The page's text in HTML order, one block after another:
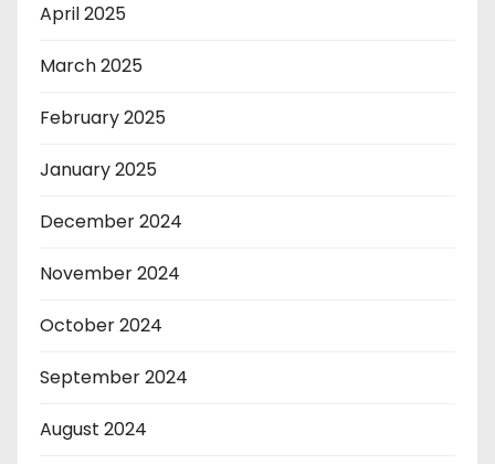
April 2025
March 2025
February 2025
January 2025
December 2024
November 2024
October 2024
September 2024
August 2024